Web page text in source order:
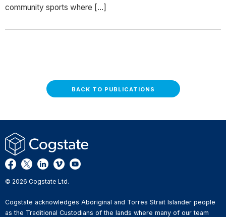
community sports where […]
BACK TO PUBLICATIONS
© 2026 Cogstate Ltd.
Cogstate acknowledges Aboriginal and Torres Strait Islander people
as the Traditional Custodians of the lands where many of our team